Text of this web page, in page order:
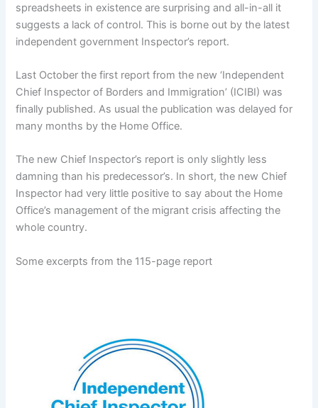
spreadsheets in existence are surprising and all-in-all it
suggests a lack of control. This is borne out by the latest
independent government Inspector’s report.
Last October the first report from the new ‘Independent
Chief Inspector of Borders and Immigration’ (ICIBI) was
finally published. As usual the publication was delayed for
many months by the Home Office.
The new Chief Inspector’s report is only slightly less
damning than his predecessor’s. In short, the new Chief
Inspector had very little positive to say about the Home
Office’s management of the migrant crisis affecting the
whole country.
Some excerpts from the 115-page report